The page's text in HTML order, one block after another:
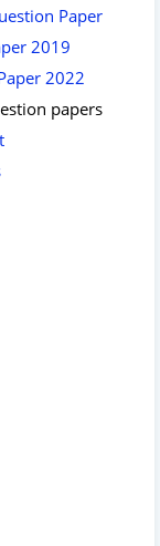
Paper
2019
2022
papers